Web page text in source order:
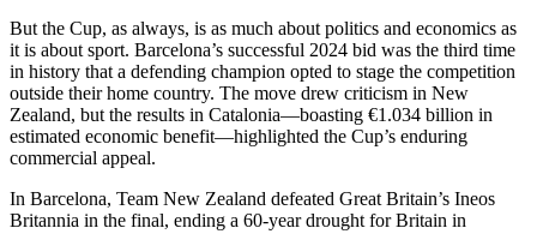
But the Cup, as always, is as much about politics and economics as
it is about sport. Barcelona’s successful 2024 bid was the third time
in history that a defending champion opted to stage the competition
outside their home country. The move drew criticism in New
Zealand, but the results in Catalonia—boasting €1.034 billion in
estimated economic benefit—highlighted the Cup’s enduring
commercial appeal.
In Barcelona, Team New Zealand defeated Great Britain’s Ineos
Britannia in the final, ending a 60-year drought for Britain in